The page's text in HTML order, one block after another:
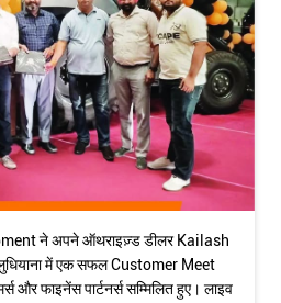
ने अपने ऑथराइज़्ड डीलर Kailash
में एक सफल Customer Meet
और फाइनेंस पार्टनर्स सम्मिलित हुए। लाइव